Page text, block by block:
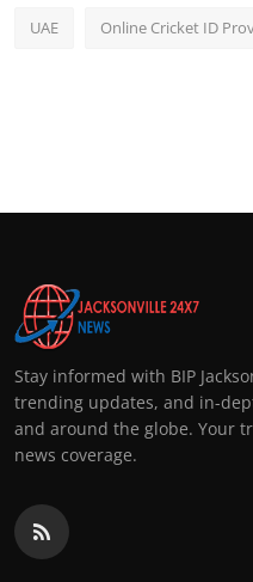
UAE Online Cricket ID
Stay informed with BIP
trending updates, and in-
and around the globe. Your
news coverage.